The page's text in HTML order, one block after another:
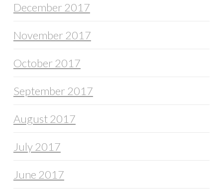
December 2017
November 2017
October 2017
September 2017
August 2017
July 2017
June 2017